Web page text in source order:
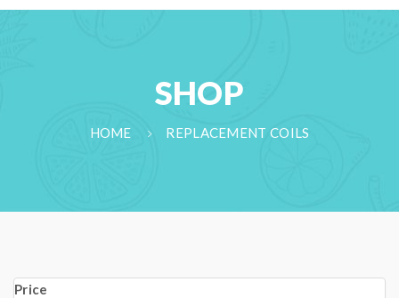
SHOP
HOME REPLACEMENT COILS
Price